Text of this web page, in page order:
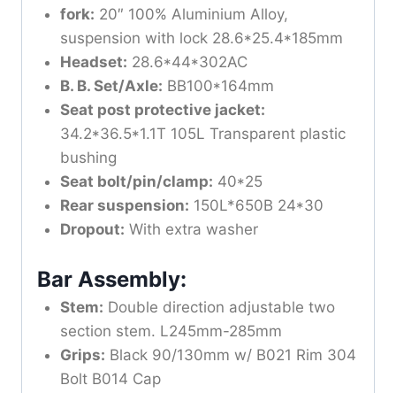
fork: 20″ 100% Aluminium Alloy,
suspension with lock 28.6*25.4*185mm
Headset: 28.6*44*302AC
B. B. Set/Axle: BB100*164mm
Seat post protective jacket:
34.2*36.5*1.1T 105L Transparent plastic
bushing
Seat bolt/pin/clamp: 40*25
Rear suspension: 150L*650B 24*30
Dropout: With extra washer
Bar Assembly:
Stem: Double direction adjustable two
section stem. L245mm-285mm
Grips: Black 90/130mm w/ B021 Rim 304
Bolt B014 Cap